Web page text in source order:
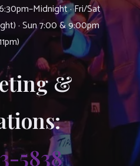
· Fri/Sat
· Sun 7:00 & 9:00pm
&
5838